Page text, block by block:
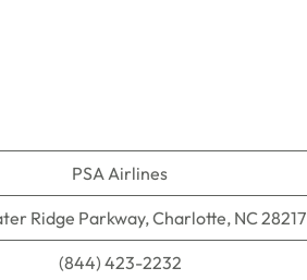
PSA Airlines
Ridge Parkway, Charlotte, NC 28217
(844) 423-2232